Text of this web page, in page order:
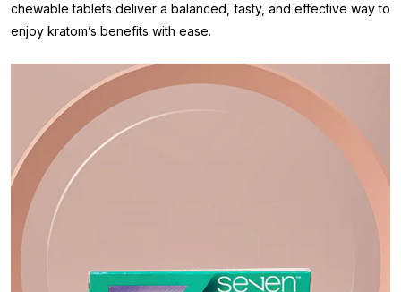
chewable tablets deliver a balanced, tasty, and effective way to
enjoy kratom’s benefits with ease.